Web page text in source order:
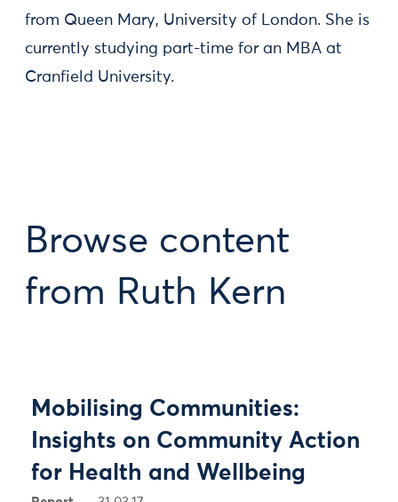
from Queen Mary, University of London. She is
currently studying part-time for an MBA at
Cranfield University.
Browse content
from Ruth Kern
Mobilising Communities:
Insights on Community Action
for Health and Wellbeing